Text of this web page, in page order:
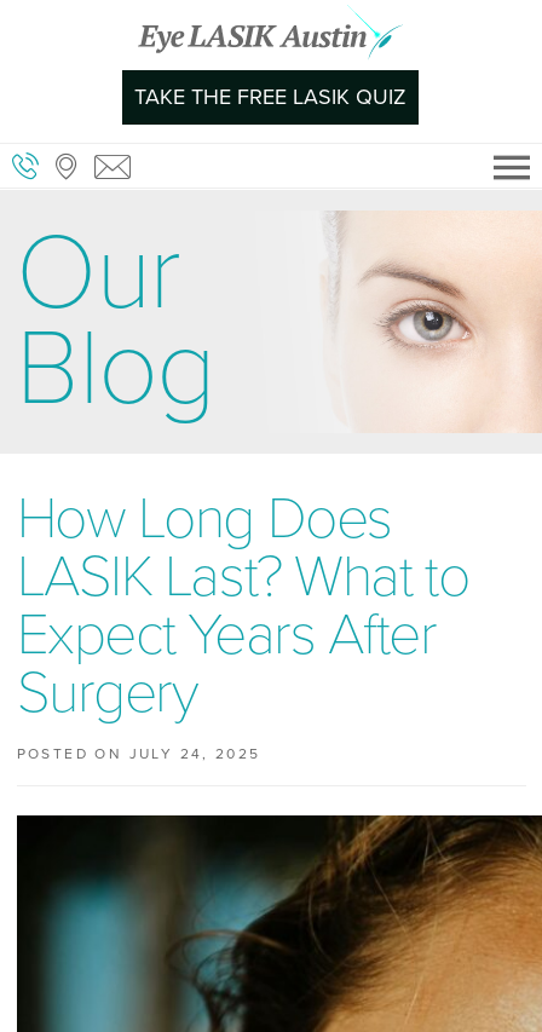
TAKE THE FREE LASIK QUIZ
Our
Blog
How Long Does
LASIK Last? What to
Expect Years After
Surgery
POSTED ON JULY 24, 2025